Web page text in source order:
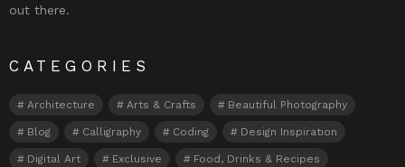
out there.
CATEGORIES
Architecture Arts & Crafts Beautiful Photography
Blog Calligraphy Coding Design Inspiration
Digital Art Exclusive Food, Drinks & Recipes